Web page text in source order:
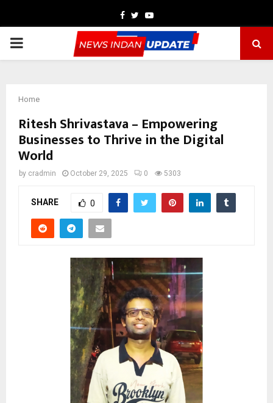
Facebook
TwitterYoutube
PRIMARY
Home
Ritesh Shrivastava – Empowering
Businesses to Thrive in the Digital
World
by cradmin October 29, 2025 0 5303
SHARE 0